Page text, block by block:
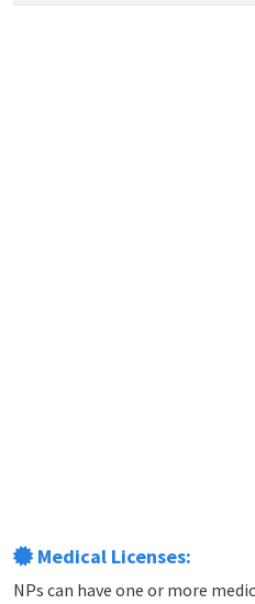
Medical Licenses:
NPs can have one or more